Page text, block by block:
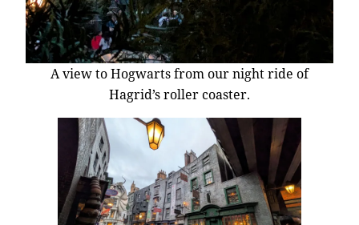
A view to Hogwarts from our night ride of
Hagrid’s roller coaster.